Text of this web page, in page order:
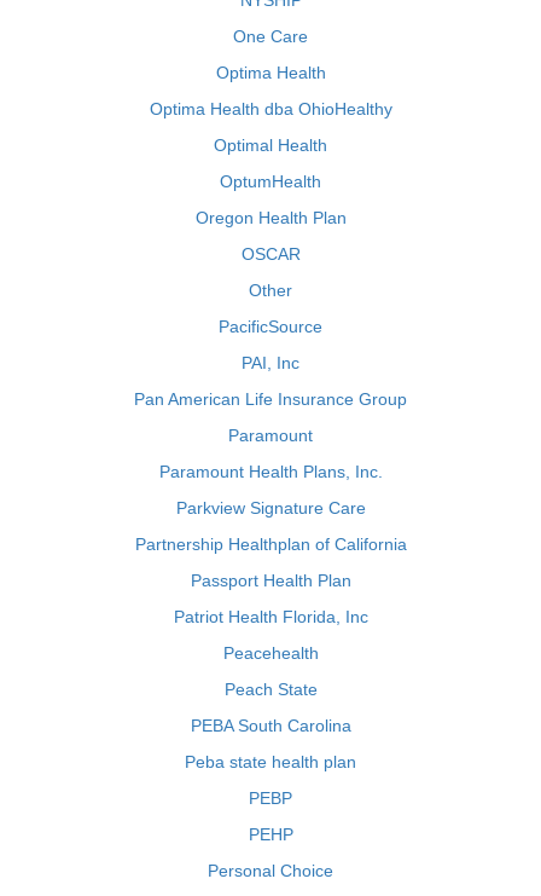
One Care
Optima Health
Optima Health dba OhioHealthy
Optimal Health
OptumHealth
Oregon Health Plan
OSCAR
Other
PacificSource
PAI, Inc
Pan American Life Insurance Group
Paramount
Paramount Health Plans, Inc.
Parkview Signature Care
Partnership Healthplan of California
Passport Health Plan
Patriot Health Florida, Inc
Peacehealth
Peach State
PEBA South Carolina
Peba state health plan
PEBP
PEHP
Personal Choice